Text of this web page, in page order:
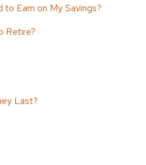
to Earn on My Savings?
Retire?
Last?